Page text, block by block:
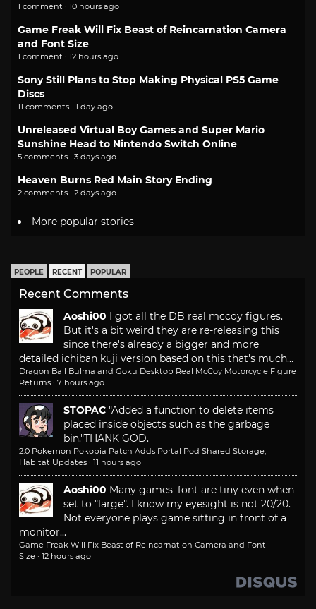
1 comment · 10 hours ago
Game Freak Will Fix Beast of Reincarnation Camera
and Font Size
1 comment · 12 hours ago
Sony Still Plans to Stop Making Physical PS5 Game
Discs
11 comments · 1 day ago
Unreleased Virtual Boy Games and Super Mario
Sunshine Head to Nintendo Switch Online
5 comments · 3 days ago
Heaven Burns Red Main Story Ending
2 comments · 2 days ago
More popular stories
PEOPLE RECENT POPULAR
Recent Comments
Aoshi00 I got all the DB real mccoy figures.
But it's a bit weird they are re-releasing this
since there's already a bigger and more
detailed ichiban kuji version based on this that's much...
Dragon Ball Bulma and Goku Desktop Real McCoy Motorcycle Figure
Returns · 7 hours ago
STOPAC "Added a function to delete items
placed inside objects such as the garbage
bin."THANK GOD.
2.0 Pokemon Pokopia Patch Adds Portal Pod Shared Storage,
Habitat Updates · 11 hours ago
Aoshi00 Many games' font are tiny even when
set to "large". I know my eyesight is not 20/20.
Not everyone plays game sitting in front of a
monitor...
Game Freak Will Fix Beast of Reincarnation Camera and Font
Size · 12 hours ago